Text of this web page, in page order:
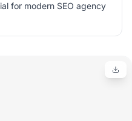
for modern SEO agency